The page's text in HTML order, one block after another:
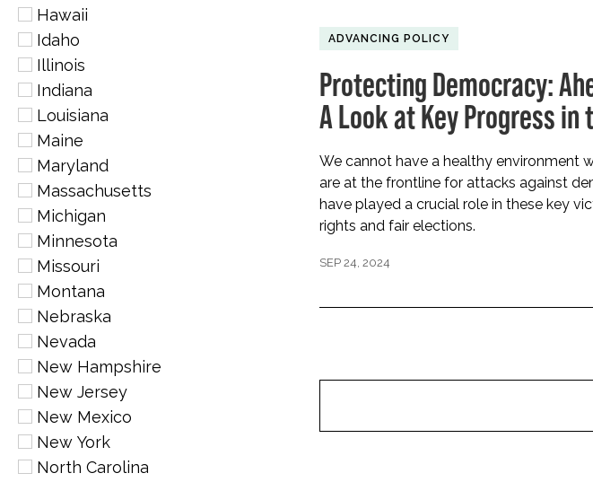
Hawaii
Idaho
Illinois
Indiana
Louisiana
Maine
Maryland
Massachusetts
Michigan
Minnesota
Missouri
Montana
Nebraska
Nevada
New Hampshire
New Jersey
New Mexico
New York
North Carolina
ADVANCING POLICY
Protecting Democracy:
A Look at Key Progress in
We cannot have a healthy environment
are at the frontline for attacks against
have played a crucial role in these key
rights and fair elections.
SEP 24, 2024